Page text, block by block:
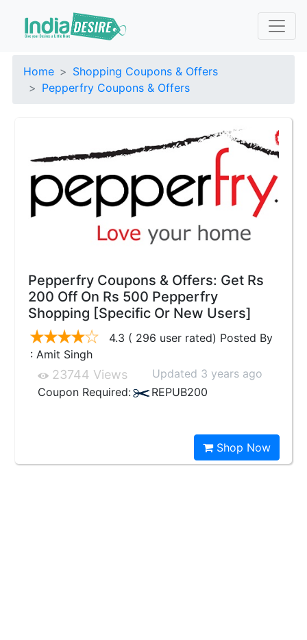
Home
Shopping Coupons & Offers
Pepperfry Coupons & Offers
Pepperfry Coupons & Offers: Get Rs
200 Off On Rs 500 Pepperfry
Shopping [Specific Or New Users]
4.3 ( 296 user rated) Posted By
: Amit Singh
23744 Views
Updated 3 years ago
Coupon Required:
REPUB200
Shop Now